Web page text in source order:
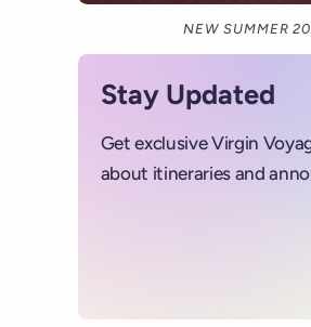
NEW SUMMER
Stay Updated
Get exclusive Virgin
about itineraries and